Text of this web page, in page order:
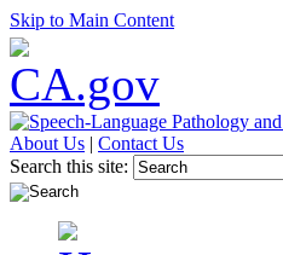
Skip to Main Content
About Us | Contact Us
Search this site: